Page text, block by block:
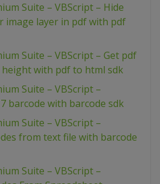
Suite – VBScript – Hide
image layer in pdf with pdf
Suite – VBScript – Get pdf
with pdf to html sdk
Suite – VBScript –
barcode with barcode sdk
Suite – VBScript –
from text file with barcode
Suite – VBScript –